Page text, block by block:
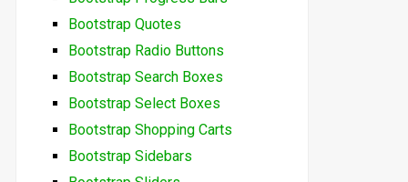
Bootstrap Quotes
Bootstrap Radio Buttons
Bootstrap Search Boxes
Bootstrap Select Boxes
Bootstrap Shopping Carts
Bootstrap Sidebars